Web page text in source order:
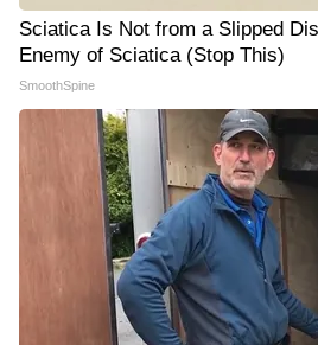
Sciatica Is Not from a Slipped
Enemy of Sciatica (Stop This)
SmoothSpine